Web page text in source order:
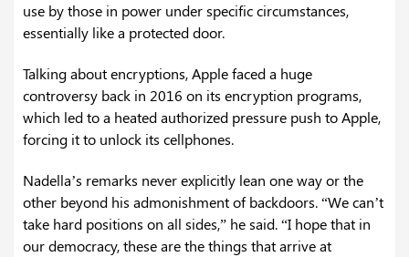
use by those in power under specific circumstances,
essentially like a protected door.
Talking about encryptions, Apple faced a huge
controversy back in 2016 on its encryption programs,
which led to a heated authorized pressure push to Apple,
forcing it to unlock its cellphones.
Nadella’s remarks never explicitly lean one way or the
other beyond his admonishment of backdoors. “We can’t
take hard positions on all sides,” he said. “I hope that in
our democracy, these are the things that arrive at